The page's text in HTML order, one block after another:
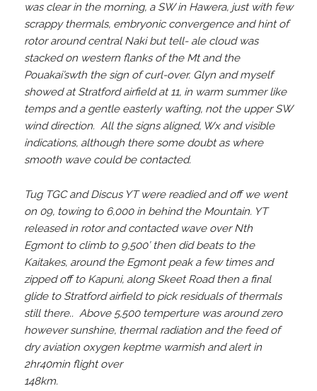
was clear in the morning, a SW in Hawera, just with few
scrappy thermals, embryonic convergence and hint of
rotor around central Naki but tell- ale cloud was
stacked on western flanks of the Mt and the
Pouakai’swth the sign of curl-over. Glyn and myself
showed at Stratford airfield at 11, in warm summer like
temps and a gentle easterly wafting, not the upper SW
wind direction. All the signs aligned, Wx and visible
indications, although there some doubt as where
smooth wave could be contacted.
Tug TGC and Discus YT were readied and off we went
on 09, towing to 6,000 in behind the Mountain. YT
released in rotor and contacted wave over Nth
Egmont to climb to 9,500’ then did beats to the
Kaitakes, around the Egmont peak a few times and
zipped off to Kapuni, along Skeet Road then a final
glide to Stratford airfield to pick residuals of thermals
still there.. Above 5,500 temperture was around zero
however sunshine, thermal radiation and the feed of
dry aviation oxygen keptme warmish and alert in
2hr40min flight over
148km.